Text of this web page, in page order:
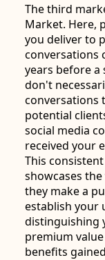
The third
Market. Here,
you deliver to
conversations
years before a
don't
conversations
potential
social media
received your
This
showcases
they make a
establish your
distinguishing
premium
benefits